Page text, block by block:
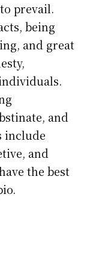
prevail.
being
and great
and
include
and
the best